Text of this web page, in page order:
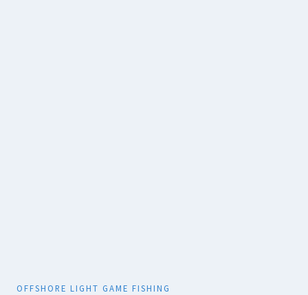
OFFSHORE LIGHT GAME FISHING